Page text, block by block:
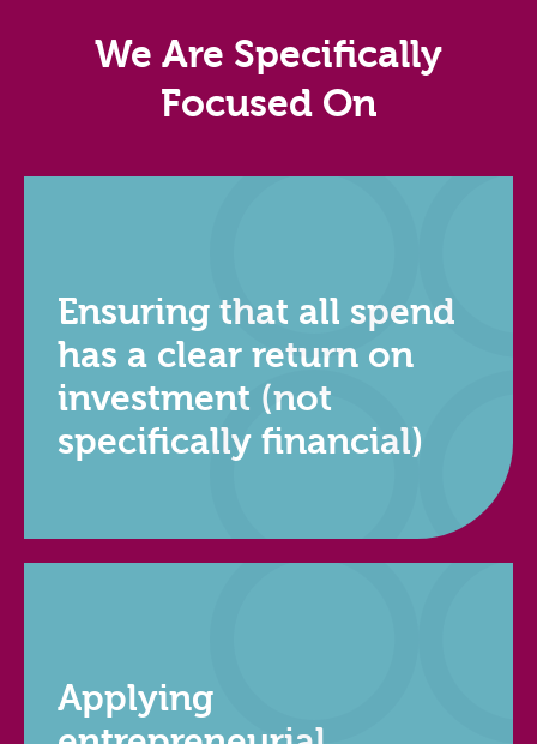
We Are Specifically
Focused On
Ensuring that all spend
has a clear return on
investment (not
specifically financial)
Applying